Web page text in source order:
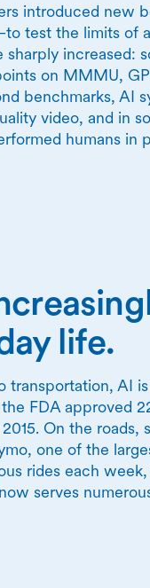
introduced new
test the limits of
increased:
on MMMU,
benchmarks, AI
video, and in
humans in
life.
transportation, AI
FDA approved
On the roads,
one of the
rides each
serves